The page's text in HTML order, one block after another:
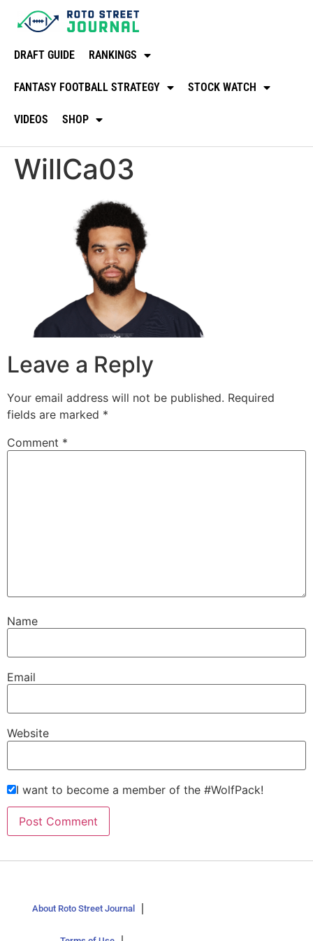
DRAFT GUIDE RANKINGS
FANTASY FOOTBALL STRATEGY STOCK WATCH
VIDEOS SHOP
WillCa03
Leave a Reply
Your email address will not be published. Required
fields are marked *
Comment *
Name
Email
Website
I want to become a member of the #WolfPack!
About Roto Street Journal